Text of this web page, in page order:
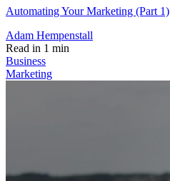
Automating Your Marketing (Part 1)
Adam Hempenstall
Read in 1 min
Business
Marketing